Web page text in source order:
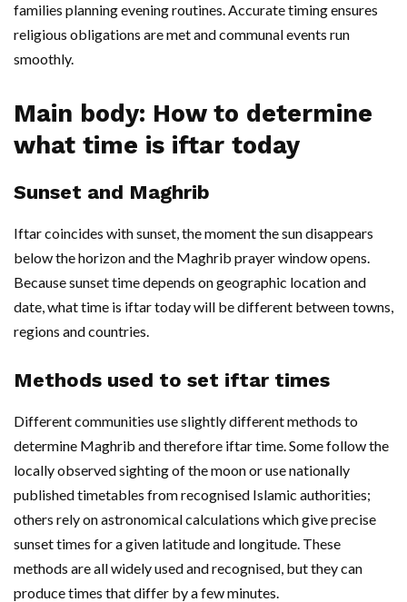
families planning evening routines. Accurate timing ensures
religious obligations are met and communal events run
smoothly.
Main body: How to determine
what time is iftar today
Sunset and Maghrib
Iftar coincides with sunset, the moment the sun disappears
below the horizon and the Maghrib prayer window opens.
Because sunset time depends on geographic location and
date, what time is iftar today will be different between towns,
regions and countries.
Methods used to set iftar times
Different communities use slightly different methods to
determine Maghrib and therefore iftar time. Some follow the
locally observed sighting of the moon or use nationally
published timetables from recognised Islamic authorities;
others rely on astronomical calculations which give precise
sunset times for a given latitude and longitude. These
methods are all widely used and recognised, but they can
produce times that differ by a few minutes.